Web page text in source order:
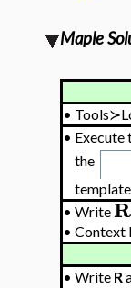
Maple
•
• Execute
the
• WriteR
• Context
• Write R